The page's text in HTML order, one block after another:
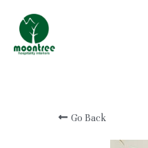
Go Back